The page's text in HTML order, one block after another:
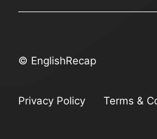
© EnglishRecap
Privacy Policy Terms &